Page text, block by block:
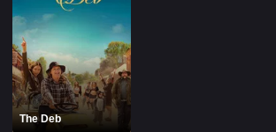
The Deb